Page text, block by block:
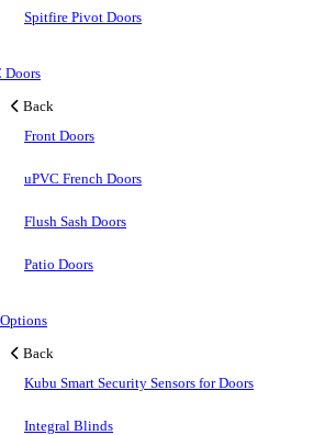
Spitfire Pivot Doors
Doors
Back
Front Doors
uPVC French Doors
Flush Sash Doors
Patio Doors
Back
Kubu Smart Security Sensors for Doors
Integral Blinds